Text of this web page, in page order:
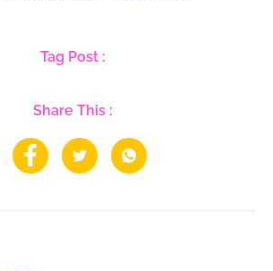
Tag Post :
Share This :